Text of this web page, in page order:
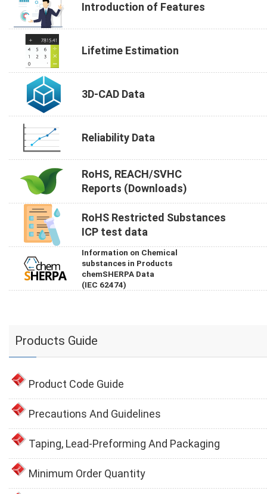
Introduction of Features
Lifetime Estimation
3D-CAD Data
Reliability Data
RoHS, REACH/SVHC
Reports (Downloads)
RoHS Restricted Substances
ICP test data
Information on Chemical
substances in Products
chemSHERPA Data
(IEC 62474)
Products Guide
Product Code Guide
Precautions And Guidelines
Taping, Lead-Preforming And Packaging
Minimum Order Quantity